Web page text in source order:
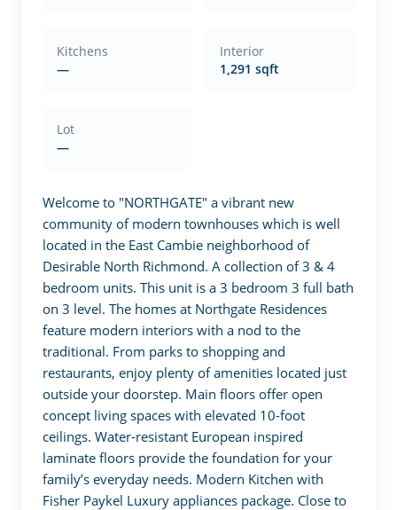
Kitchens
—
Interior
1,291 sqft
Lot
—
Welcome to "NORTHGATE" a vibrant new
community of modern townhouses which is well
located in the East Cambie neighborhood of
Desirable North Richmond. A collection of 3 & 4
bedroom units. This unit is a 3 bedroom 3 full bath
on 3 level. The homes at Northgate Residences
feature modern interiors with a nod to the
traditional. From parks to shopping and
restaurants, enjoy plenty of amenities located just
outside your doorstep. Main floors offer open
concept living spaces with elevated 10-foot
ceilings. Water-resistant European inspired
laminate floors provide the foundation for your
family’s everyday needs. Modern Kitchen with
Fisher Paykel Luxury appliances package. Close to